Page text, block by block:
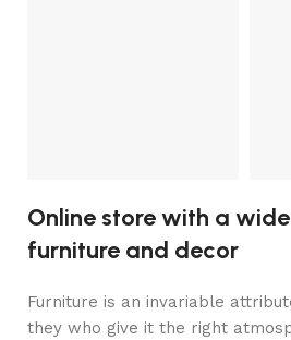
Online store with a
furniture and decor
Furniture is an invariable
they who give it the right